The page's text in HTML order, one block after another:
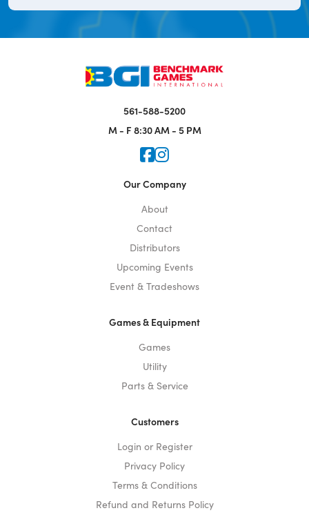
561-588-5200
M - F 8:30 AM - 5 PM
Icon for Faceook
Icon for Instagram
Our Company
About
Contact
Distributors
Upcoming Events
Event & Tradeshows
Games & Equipment
Games
Utility
Parts & Service
Customers
Login or Register
Privacy Policy
Terms & Conditions
Refund and Returns Policy